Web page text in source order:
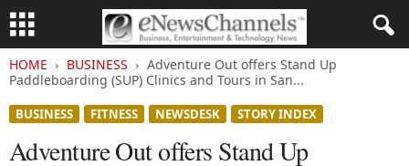
HOME BUSINESS
Adventure Out offers Stand Up
Paddleboarding (SUP) Clinics and Tours in San...
BUSINESS FITNESS NEWSDESK STORY INDEX
Adventure Out offers Stand Up